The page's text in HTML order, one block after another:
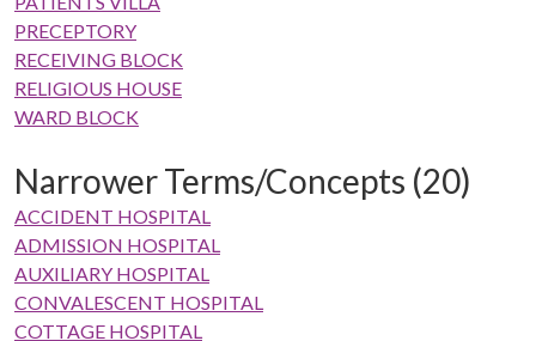
PRECEPTORY
RECEIVING BLOCK
RELIGIOUS HOUSE
WARD BLOCK
Narrower Terms/Concepts (20)
ACCIDENT HOSPITAL
ADMISSION HOSPITAL
AUXILIARY HOSPITAL
CONVALESCENT HOSPITAL
COTTAGE HOSPITAL